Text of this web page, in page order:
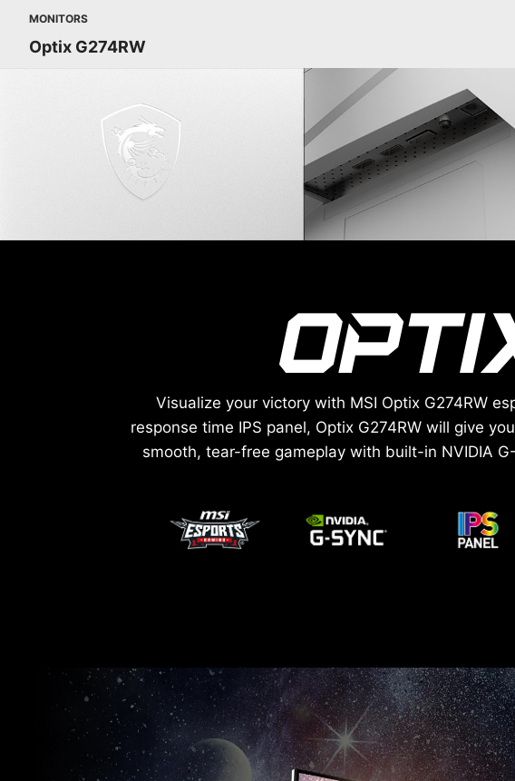
MONITORS
Optix G274RW
Visualize your victory with MSI Optix G274RW
response time IPS panel, Optix G274RW will give
smooth, tear-free gameplay with built-in NVIDIA